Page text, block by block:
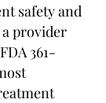
safety and
provider
361-